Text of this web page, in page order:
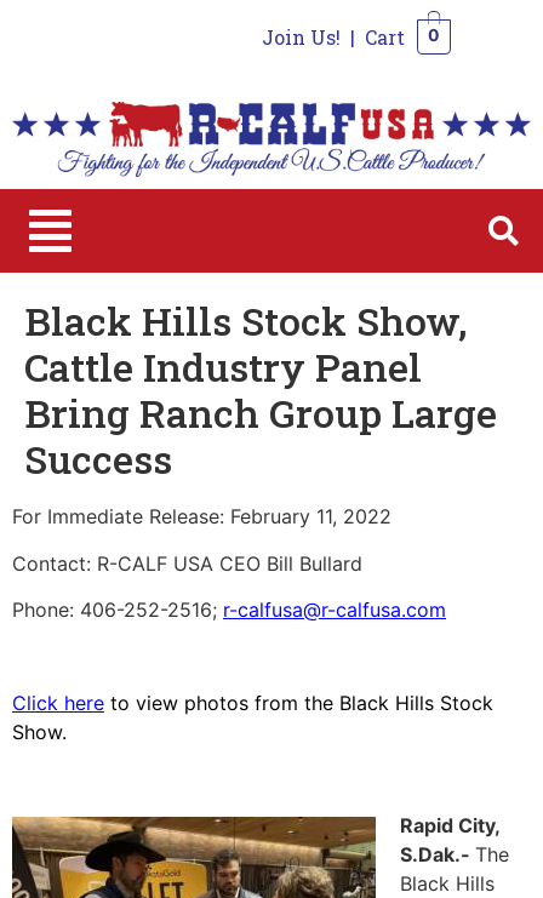
Join Us! | Cart 0
Black Hills Stock Show,
Cattle Industry Panel
Bring Ranch Group Large
Success
For Immediate Release: February 11, 2022
Contact: R-CALF USA CEO Bill Bullard
Phone: 406-252-2516; r-calfusa@r-calfusa.com
Click here to view photos from the Black Hills Stock
Show.
Rapid City,
S.Dak.- The
Black Hills